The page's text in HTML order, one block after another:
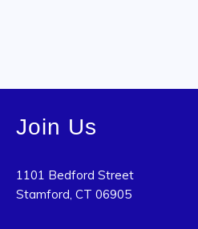
Join Us
1101 Bedford Street
Stamford, CT 06905